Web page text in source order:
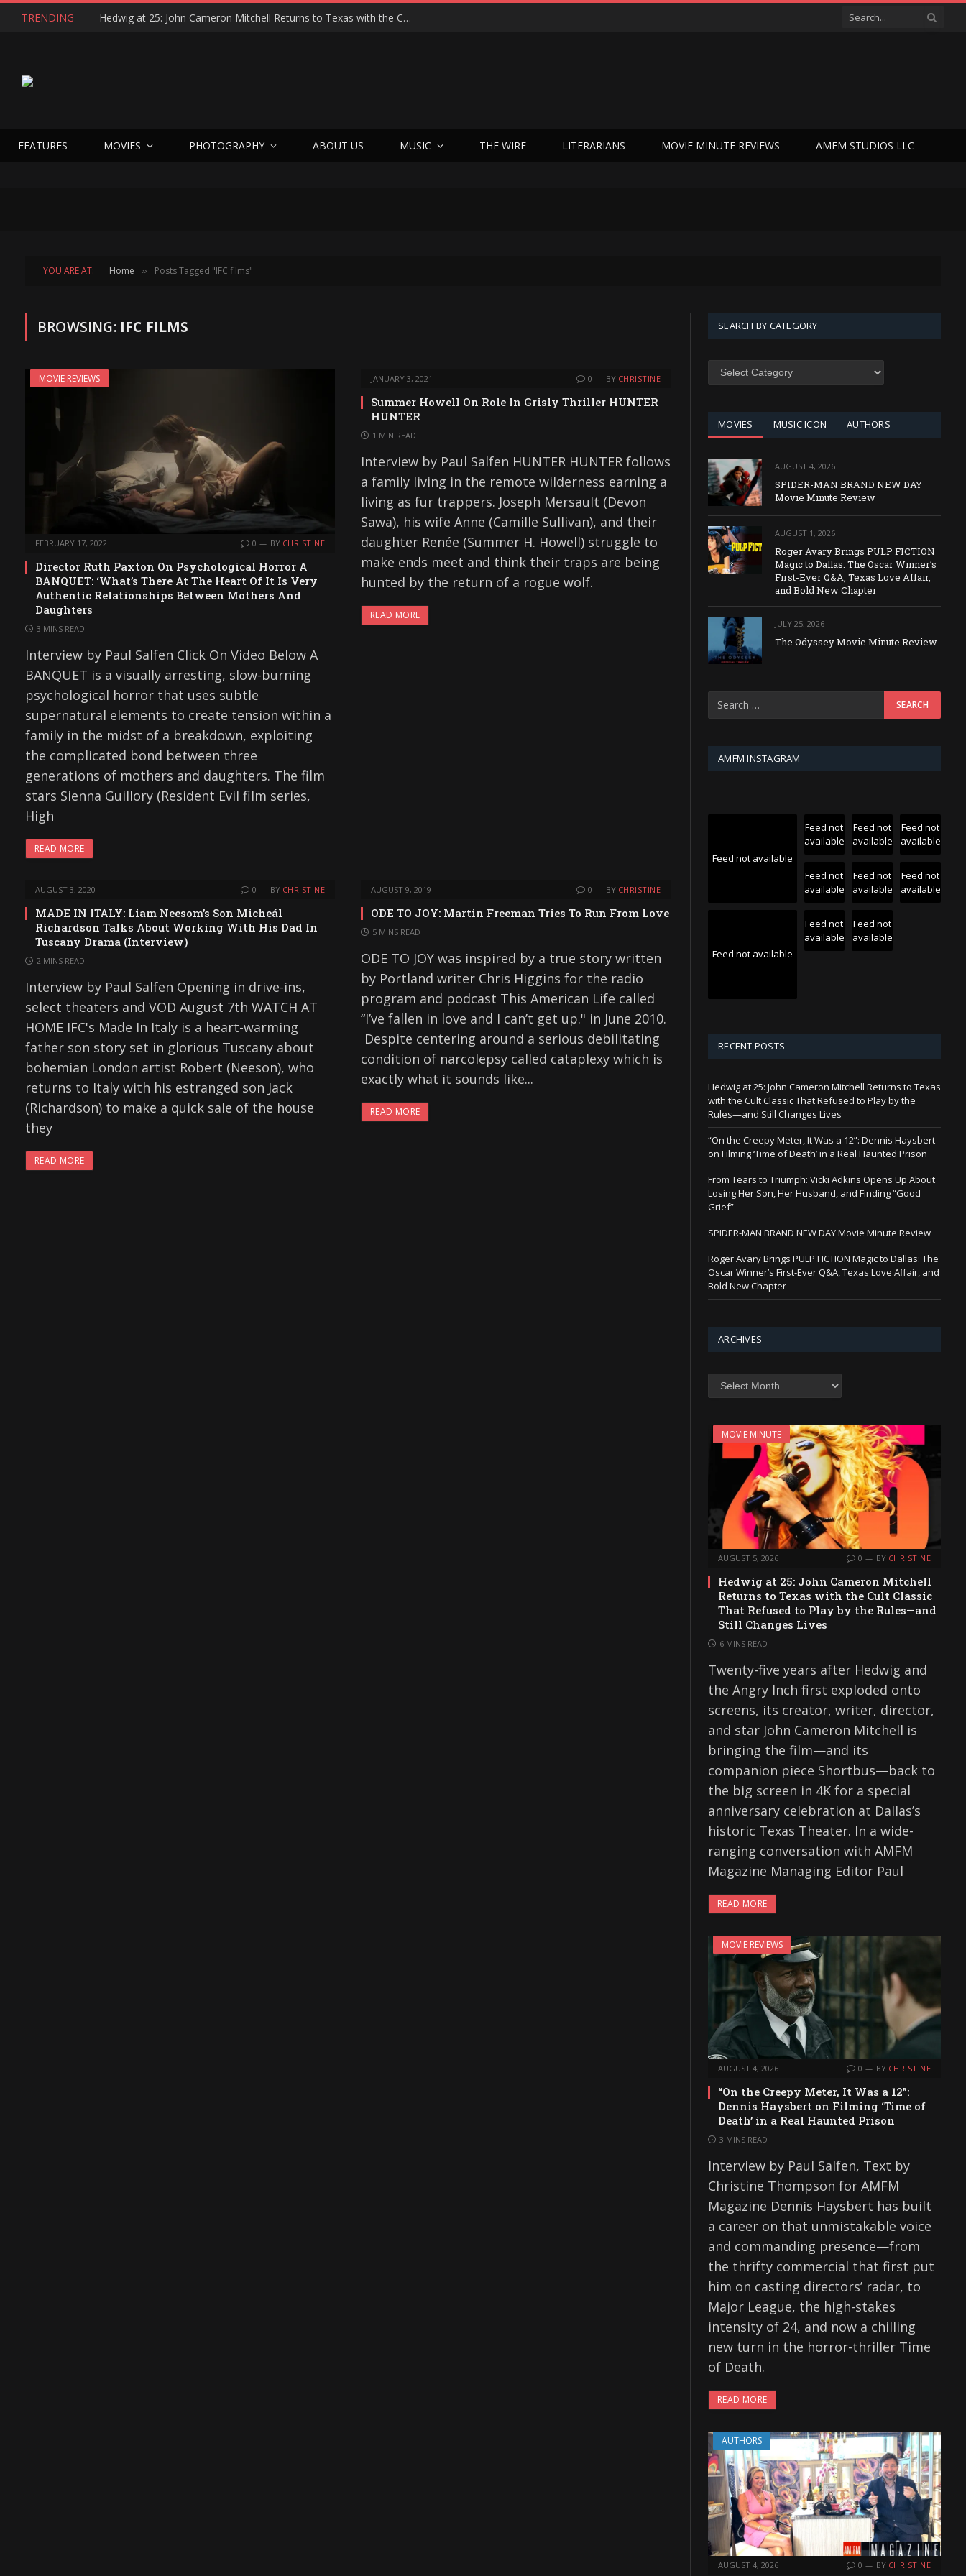
TRENDING Hedwig at 25: John Cameron Mitchell Returns to Texas with the Cult Classic That Refused to Play by the Rules—and Still Changes Lives
FEATURES MOVIES PHOTOGRAPHY ABOUT US MUSIC THE WIRE LITERARIANS MOVIE MINUTE REVIEWS AMFM STUDIOS LLC
YOU ARE AT: Home » Posts Tagged "IFC films"
BROWSING: IFC FILMS
MOVIE REVIEWS
FEBRUARY 17, 2022 0 BY CHRISTINE
Director Ruth Paxton On Psychological Horror A
BANQUET: ‘What’s There At The Heart Of It Is Very
Authentic Relationships Between Mothers And
Daughters
3 MINS READ
Interview by Paul Salfen Click On Video Below A
BANQUET is a visually arresting, slow-burning
psychological horror that uses subtle
supernatural elements to create tension within a
family in the midst of a breakdown, exploiting
the complicated bond between three
generations of mothers and daughters. The film
stars Sienna Guillory (Resident Evil film series,
High
READ MORE
JANUARY 3, 2021 0 BY CHRISTINE
Summer Howell On Role In Grisly Thriller HUNTER
HUNTER
1 MIN READ
Interview by Paul Salfen HUNTER HUNTER follows
a family living in the remote wilderness earning a
living as fur trappers. Joseph Mersault (Devon
Sawa), his wife Anne (Camille Sullivan), and their
daughter Renée (Summer H. Howell) struggle to
make ends meet and think their traps are being
hunted by the return of a rogue wolf.
READ MORE
AUGUST 3, 2020 0 BY CHRISTINE
MADE IN ITALY: Liam Neesom’s Son Micheál
Richardson Talks About Working With His Dad In
Tuscany Drama (Interview)
2 MINS READ
Interview by Paul Salfen Opening in drive-ins,
select theaters and VOD August 7th WATCH AT
HOME IFC's Made In Italy is a heart-warming
father son story set in glorious Tuscany about
bohemian London artist Robert (Neeson), who
returns to Italy with his estranged son Jack
(Richardson) to make a quick sale of the house
they
READ MORE
AUGUST 9, 2019 0 BY CHRISTINE
ODE TO JOY: Martin Freeman Tries To Run From Love
5 MINS READ
ODE TO JOY was inspired by a true story written
by Portland writer Chris Higgins for the radio
program and podcast This American Life called
“I’ve fallen in love and I can’t get up." in June 2010.
Despite centering around a serious debilitating
condition of narcolepsy called cataplexy which is
exactly what it sounds like...
READ MORE
SEARCH BY CATEGORY
SEARCH
MOVIES MUSIC ICON AUTHORS
AUGUST 4, 2026
SPIDER-MAN BRAND NEW DAY
Movie Minute Review
AUGUST 1, 2026
Roger Avary Brings PULP FICTION
Magic to Dallas: The Oscar Winner’s
First-Ever Q&A, Texas Love Affair,
and Bold New Chapter
JULY 25, 2026
The Odyssey Movie Minute Review
AMFM INSTAGRAM
Feed not available
Feed not
available
Feed not
available
Feed not
available
Feed not
available
Feed not
available
Feed not
available
Feed not available
Feed not
available
Feed not
available
RECENT POSTS
Hedwig at 25: John Cameron Mitchell Returns to Texas
with the Cult Classic That Refused to Play by the
Rules—and Still Changes Lives
“On the Creepy Meter, It Was a 12”: Dennis Haysbert
on Filming ‘Time of Death’ in a Real Haunted Prison
From Tears to Triumph: Vicki Adkins Opens Up About
Losing Her Son, Her Husband, and Finding “Good
Grief”
SPIDER-MAN BRAND NEW DAY Movie Minute Review
Roger Avary Brings PULP FICTION Magic to Dallas: The
Oscar Winner’s First-Ever Q&A, Texas Love Affair, and
Bold New Chapter
ARCHIVES
Archives
MOVIE MINUTE
AUGUST 5, 2026 0 BY CHRISTINE
Hedwig at 25: John Cameron Mitchell
Returns to Texas with the Cult Classic
That Refused to Play by the Rules—and
Still Changes Lives
6 MINS READ
Twenty-five years after Hedwig and
the Angry Inch first exploded onto
screens, its creator, writer, director,
and star John Cameron Mitchell is
bringing the film—and its
companion piece Shortbus—back to
the big screen in 4K for a special
anniversary celebration at Dallas’s
historic Texas Theater. In a wide-
ranging conversation with AMFM
Magazine Managing Editor Paul
READ MORE
MOVIE REVIEWS
AUGUST 4, 2026 0 BY CHRISTINE
“On the Creepy Meter, It Was a 12”:
Dennis Haysbert on Filming ‘Time of
Death’ in a Real Haunted Prison
3 MINS READ
Interview by Paul Salfen, Text by
Christine Thompson for AMFM
Magazine Dennis Haysbert has built
a career on that unmistakable voice
and commanding presence—from
the thrifty commercial that first put
him on casting directors’ radar, to
Major League, the high-stakes
intensity of 24, and now a chilling
new turn in the horror-thriller Time
of Death.
READ MORE
AUTHORS
AUGUST 4, 2026 0 BY CHRISTINE